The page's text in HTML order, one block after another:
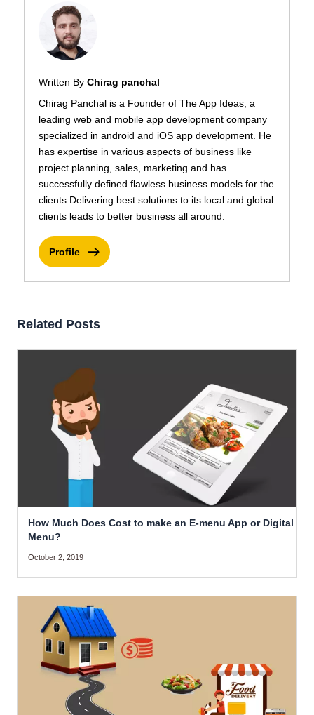
Written By Chirag panchal
Chirag Panchal is a Founder of The App Ideas, a
leading web and mobile app development company
specialized in android and iOS app development. He
has expertise in various aspects of business like
project planning, sales, marketing and has
successfully defined flawless business models for the
clients Delivering best solutions to its local and global
clients leads to better business all around.
Profile
Related Posts
How Much Does Cost to make an E-menu App or Digital
Menu?
October 2, 2019